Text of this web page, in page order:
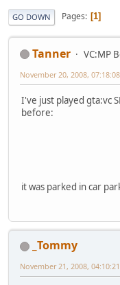
GO DOWN Pages 1
Tanner VC:MP
November 20, 2008,
I've just played gta:vc
before:
it was parked in car
_Tommy
November 21, 2008,